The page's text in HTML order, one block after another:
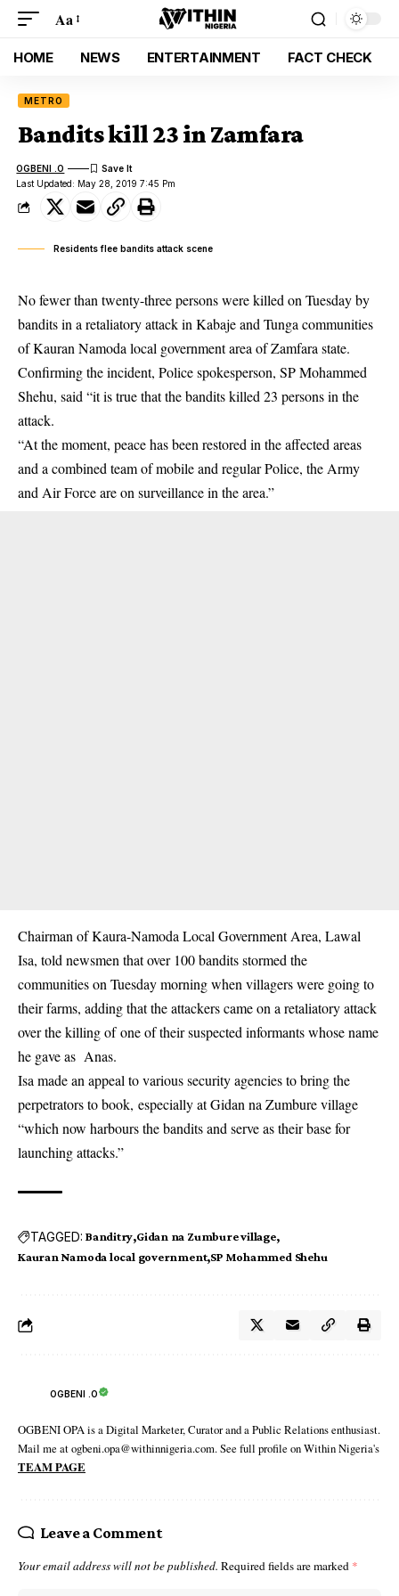
Aa
HOME NEWS ENTERTAINMENT FACT CHECK
METRO
Bandits kill 23 in Zamfara
Last Updated: May 28, 2019 7:45 Pm
OGBENI .O
Residents flee bandits attack scene
No fewer than twenty-three persons were killed on Tuesday by
bandits in a retaliatory attack in Kabaje and Tunga communities
of Kauran Namoda local government area of Zamfara state.
Confirming the incident, Police spokesperson, SP Mohammed
Shehu, said “it is true that thebanditskilled 23 persons in the
attack.
“At the moment, peace has been restored in the affected areas
and a combined team of mobile and regular Police, the Army
and Air Force are on surveillance in the area.”
Chairman of Kaura-Namoda Local Government Area, Lawal
Isa, told newsmen that over 100 bandits stormed the
communities on Tuesday morning when villagers were going to
their farms, adding that the attackers came on a retaliatory attack
over the killing of one of their suspected informants whose name
he gave as Anas.
Isa made an appeal to various security agencies to bring the
perpetrators to book, especially at Gidan na Zumbure village
“which now harbours the bandits and serve as their base for
launching attacks.”
TAGGED: Banditry Gidan na Zumbure village
Kauran Namoda local government SP Mohammed Shehu
OGBENI .O
OGBENI OPA is a Digital Marketer, Curator and a Public Relations enthusiast.
Mail me at ogbeni.opa@withinnigeria.com. See full profile on Within Nigeria's
TEAM PAGE
Leave a Comment
Your email address will not be published. Required fields are marked *